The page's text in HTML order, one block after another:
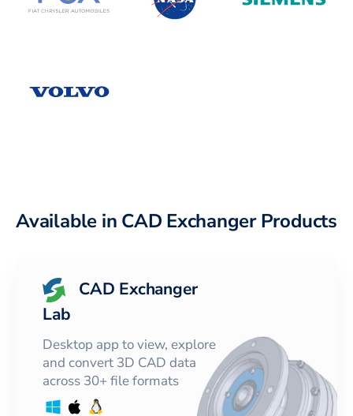
Available in CAD Exchanger Products
CAD Exchanger
Lab
Desktop app to view, explore
and convert 3D CAD data
across 30+ file formats